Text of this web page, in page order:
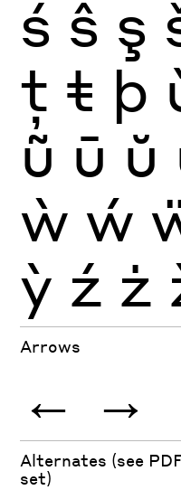
ś ŝ ş
ţ ŧ þ
ũ ū ŭ
ẁ ẃ
ỳ ź ż
Arrows
← →
Alternates (see
set)